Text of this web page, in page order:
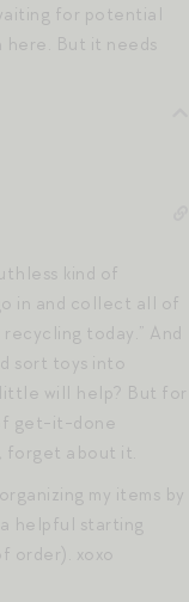
for potential
here. But it needs
kind of
in and collect all of
today.” And
sort toys into
will help? But for
get-it-done
forget about it.
my items by
helpful starting
order). xoxo